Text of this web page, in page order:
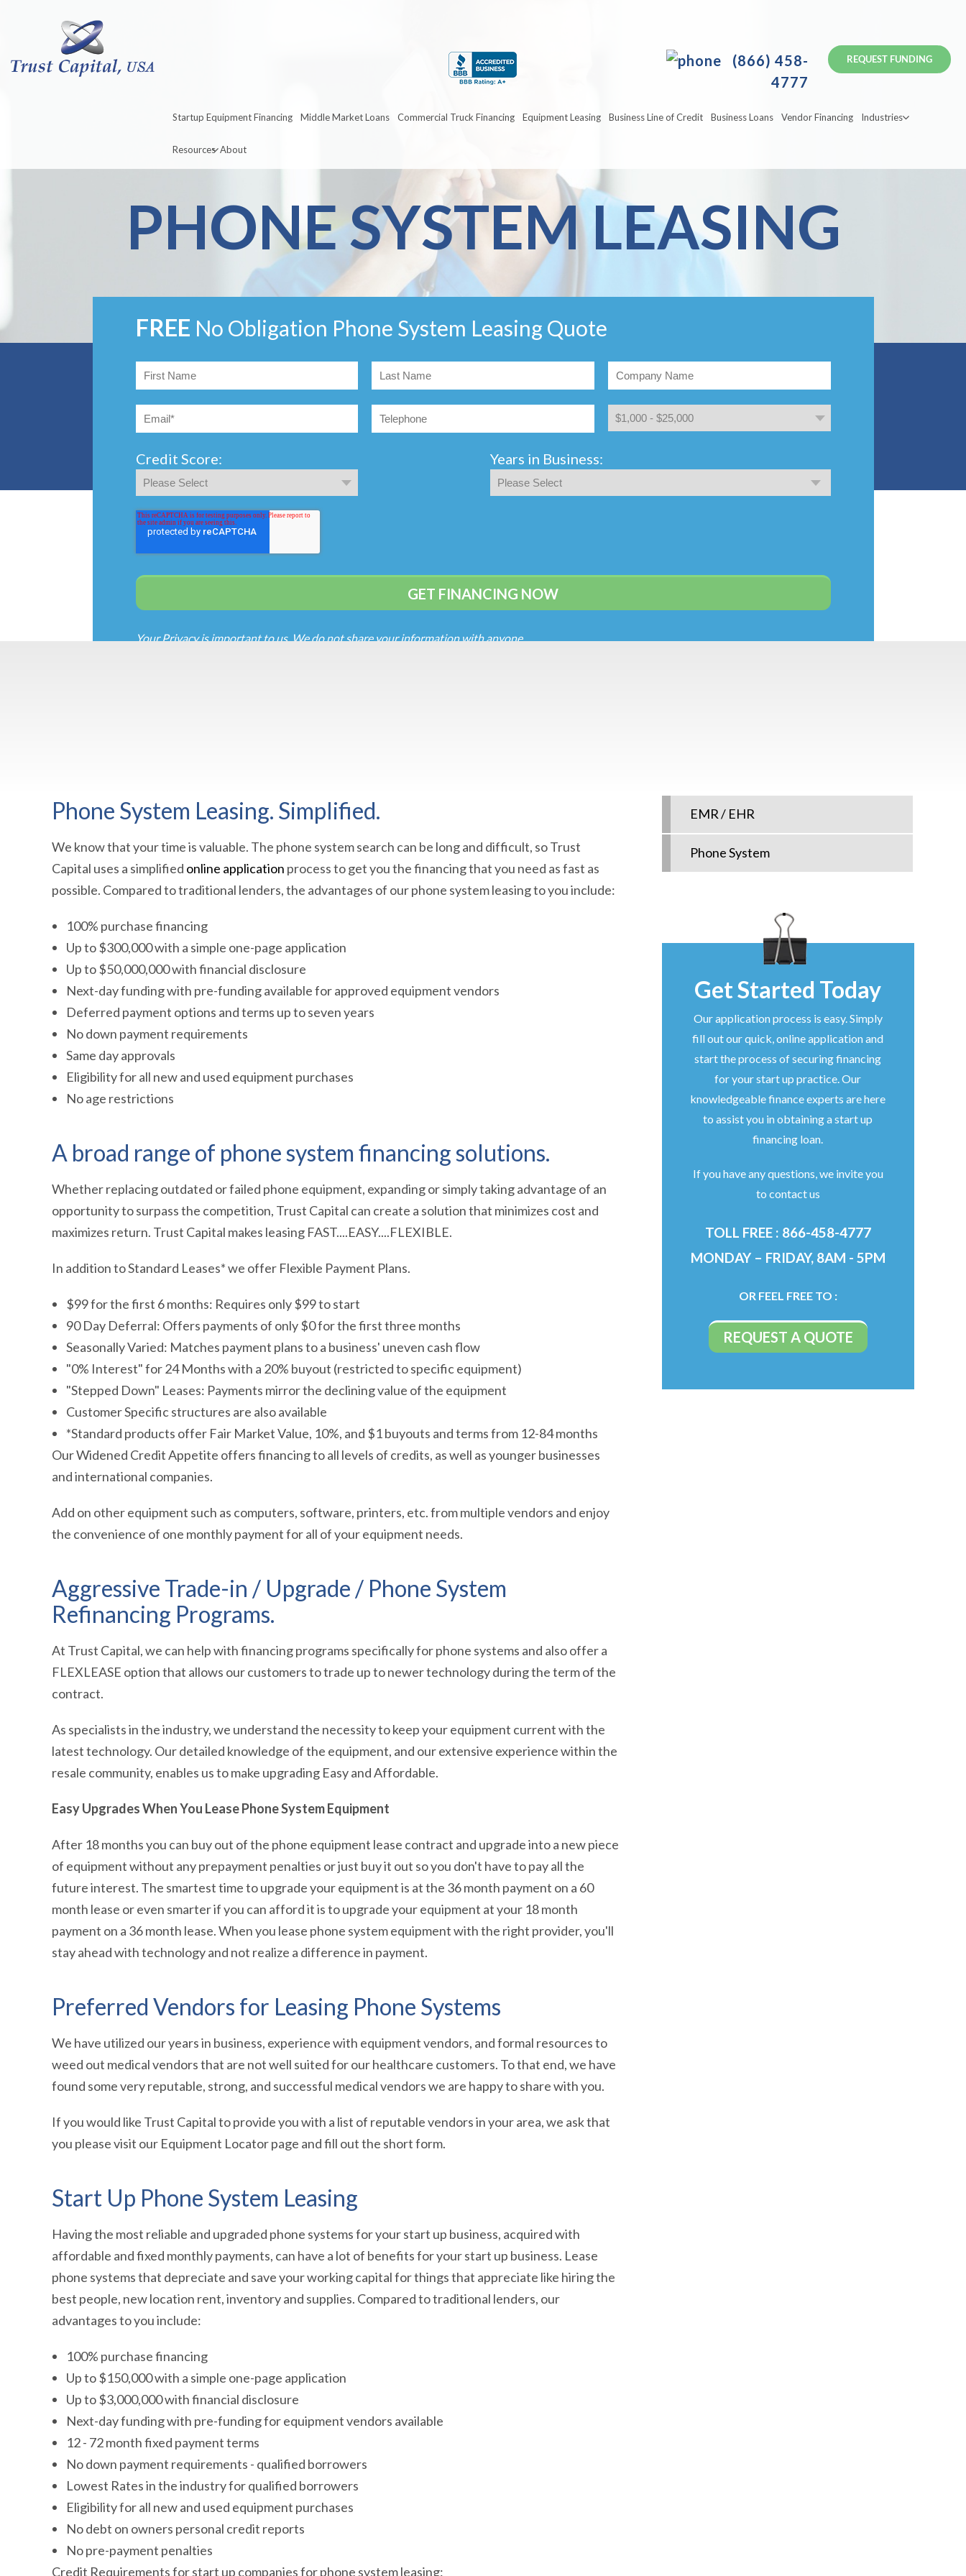
(866) 458-
4777
Startup Equipment Financing Middle Market Loans Commercial Truck Financing Equipment Leasing Business Line of Credit Business Loans Vendor Financing Industries
Resources About
PHONE SYSTEM LEASING
FREE No Obligation Phone System Leasing Quote
Credit Score: Years in Business:
Your Privacy is important to us. We do not share your information with anyone.
Phone System Leasing. Simplified.
We know that your time is valuable. The phone system search can be long and difficult, so Trust
Capital uses a simplified online application process to get you the financing that you need as fast as
possible. Compared to traditional lenders, the advantages of our phone system leasing to you include:
100% purchase financing
Up to $300,000 with a simple one-page application
Up to $50,000,000 with financial disclosure
Next-day funding with pre-funding available for approved equipment vendors
Deferred payment options and terms up to seven years
No down payment requirements
Same day approvals
Eligibility for all new and used equipment purchases
No age restrictions
A broad range of phone system financing solutions.
Whether replacing outdated or failed phone equipment, expanding or simply taking advantage of an
opportunity to surpass the competition, Trust Capital can create a solution that minimizes cost and
maximizes return. Trust Capital makes leasing FAST....EASY....FLEXIBLE.
In addition to Standard Leases* we offer Flexible Payment Plans.
$99 for the first 6 months: Requires only $99 to start
90 Day Deferral: Offers payments of only $0 for the first three months
Seasonally Varied: Matches payment plans to a business' uneven cash flow
"0% Interest" for 24 Months with a 20% buyout (restricted to specific equipment)
"Stepped Down" Leases: Payments mirror the declining value of the equipment
Customer Specific structures are also available
*Standard products offer Fair Market Value, 10%, and $1 buyouts and terms from 12-84 months
Our Widened Credit Appetite offers financing to all levels of credits, as well as younger businesses
and international companies.
Add on other equipment such as computers, software, printers, etc. from multiple vendors and enjoy
the convenience of one monthly payment for all of your equipment needs.
Aggressive Trade-in / Upgrade / Phone System
Refinancing Programs.
At Trust Capital, we can help with financing programs specifically for phone systems and also offer a
FLEXLEASE option that allows our customers to trade up to newer technology during the term of the
contract.
As specialists in the industry, we understand the necessity to keep your equipment current with the
latest technology. Our detailed knowledge of the equipment, and our extensive experience within the
resale community, enables us to make upgrading Easy and Affordable.
Easy Upgrades When You Lease Phone System Equipment
After 18 months you can buy out of the phone equipment lease contract and upgrade into a new piece
of equipment without any prepayment penalties or just buy it out so you don't have to pay all the
future interest. The smartest time to upgrade your equipment is at the 36 month payment on a 60
month lease or even smarter if you can afford it is to upgrade your equipment at your 18 month
payment on a 36 month lease. When you lease phone system equipment with the right provider, you'll
stay ahead with technology and not realize a difference in payment.
Preferred Vendors for Leasing Phone Systems
We have utilized our years in business, experience with equipment vendors, and formal resources to
weed out medical vendors that are not well suited for our healthcare customers. To that end, we have
found some very reputable, strong, and successful medical vendors we are happy to share with you.
If you would like Trust Capital to provide you with a list of reputable vendors in your area, we ask that
you please visit our Equipment Locator page and fill out the short form.
Start Up Phone System Leasing
Having the most reliable and upgraded phone systems for your start up business, acquired with
affordable and fixed monthly payments, can have a lot of benefits for your start up business. Lease
phone systems that depreciate and save your working capital for things that appreciate like hiring the
best people, new location rent, inventory and supplies. Compared to traditional lenders, our
advantages to you include:
100% purchase financing
Up to $150,000 with a simple one-page application
Up to $3,000,000 with financial disclosure
Next-day funding with pre-funding for equipment vendors available
12 - 72 month fixed payment terms
No down payment requirements - qualified borrowers
Lowest Rates in the industry for qualified borrowers
Eligibility for all new and used equipment purchases
No debt on owners personal credit reports
No pre-payment penalties
Credit Requirements for start up companies for phone system leasing:
EMR / EHR
Phone System
Get Started Today
Our application process is easy. Simply
fill out our quick, online application and
start the process of securing financing
for your start up practice. Our
knowledgeable finance experts are here
to assist you in obtaining a start up
financing loan.
If you have any questions, we invite you
to contact us
TOLL FREE : 866-458-4777
MONDAY – FRIDAY, 8AM - 5PM
OR FEEL FREE TO :